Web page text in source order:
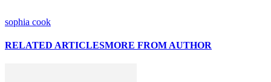
sophia cook
RELATED ARTICLESMORE FROM AUTHOR